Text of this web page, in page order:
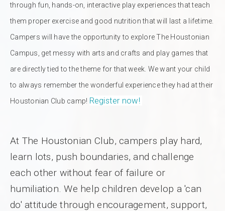
through fun, hands-on, interactive play experiences that teach
them proper exercise and good nutrition that will last a lifetime.
Campers will have the opportunity to explore The Houstonian
Campus, get messy with arts and crafts and play games that
are directly tied to the theme for that week. We want your child
to always remember the wonderful experience they had at their
Houstonian Club camp! Register now!
At The Houstonian Club, campers play hard,
learn lots, push boundaries, and challenge
each other without fear of failure or
humiliation. We help children develop a 'can
do' attitude through encouragement, support,